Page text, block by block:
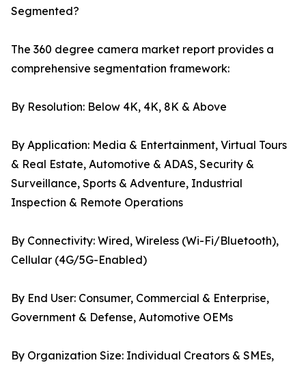
Segmented?
The 360 degree camera market report provides a
comprehensive segmentation framework:
By Resolution: Below 4K, 4K, 8K & Above
By Application: Media & Entertainment, Virtual Tours
& Real Estate, Automotive & ADAS, Security &
Surveillance, Sports & Adventure, Industrial
Inspection & Remote Operations
By Connectivity: Wired, Wireless (Wi-Fi/Bluetooth),
Cellular (4G/5G-Enabled)
By End User: Consumer, Commercial & Enterprise,
Government & Defense, Automotive OEMs
By Organization Size: Individual Creators & SMEs,